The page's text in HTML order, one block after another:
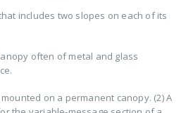
includes two slopes on each of its
often of metal and glass
mounted on a permanent canopy. (2) A